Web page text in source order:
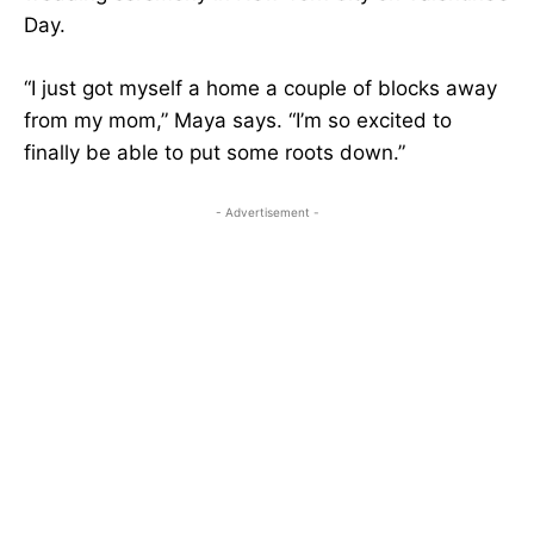
Day.
“I just got myself a home a couple of blocks away
from my mom,” Maya says. “I’m so excited to
finally be able to put some roots down.”
- Advertisement -